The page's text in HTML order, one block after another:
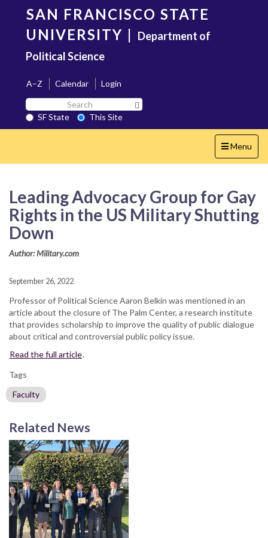
content
SAN FRANCISCO STATE
UNIVERSITY | Department of
Political Science
A–Z Calendar
Login
Search
SF
State
SF State
This Site
Toggle
navigation
Menu
Leading Advocacy Group for Gay
Rights in the US Military Shutting
Down
Author: Military.com
September 26, 2022
Professor of Political Science Aaron Belkin was mentioned in an
article about the closure of The Palm Center, a research institute
that provides scholarship to improve the quality of public dialogue
about critical and controversial public policy issue.
Read the full article.
Tags
Faculty
Related News